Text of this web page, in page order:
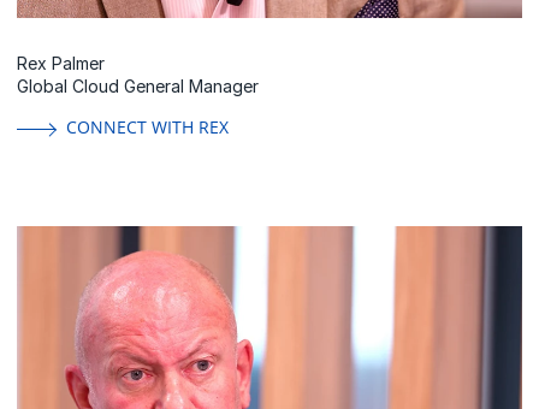
Rex Palmer
Global Cloud General Manager
CONNECT WITH REX